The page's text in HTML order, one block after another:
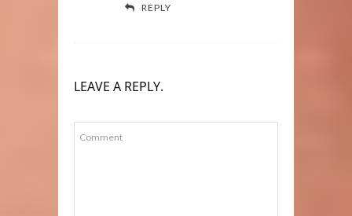
REPLY
LEAVE A REPLY.